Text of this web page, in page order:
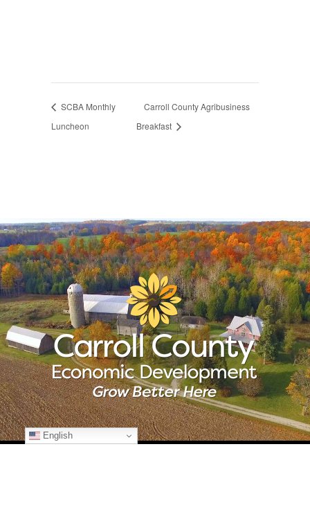
SCBA Monthly
Luncheon
Carroll County Agribusiness
Breakfast
English